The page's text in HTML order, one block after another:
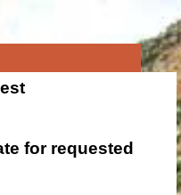
for requested